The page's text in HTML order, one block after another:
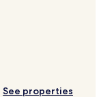
See properties